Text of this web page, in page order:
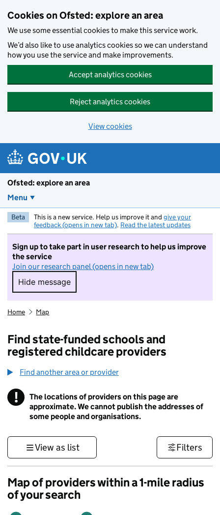
Cookies on Ofsted: explore an area
We use some essential cookies to make this service work.
We’d also like to use analytics cookies so we can understand
how you use the service and make improvements.
Accept analytics cookies
Reject analytics cookies
View cookies
Ofsted: explore an area
Menu
Beta This is a new service. Help us improve it and give your
feedback (opens in new tab). Read the latest updates
Sign up to take part in user research to help us improve
the service
Join our research panel (opens in new tab)
Hide message
Hide message. I do not want to take part in
Home Map
Find state-funded schools and
registered childcare providers
Find another area or provider
! Information
The locations of providers on this page are
approximate. We cannot publish the addresses of
some people and organisations.
View as list Filters
Map of providers within a 1-mile radius
of your search